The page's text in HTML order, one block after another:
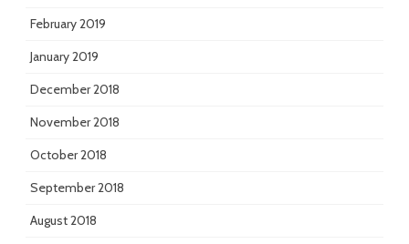
February 2019
January 2019
December 2018
November 2018
October 2018
September 2018
August 2018